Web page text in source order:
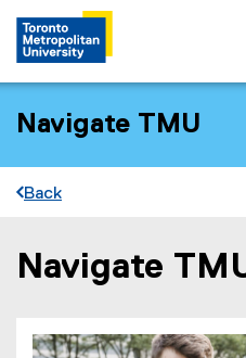
Navigate TMU
Back
You are now in the main
Navigate